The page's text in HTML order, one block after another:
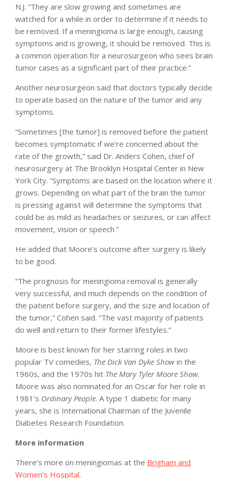
N.J. “They are slow growing and sometimes are
watched for a while in order to determine if it needs to
be removed. If a meningioma is large enough, causing
symptoms and is growing, it should be removed. This is
a common operation for a neurosurgeon who sees brain
tumor cases as a significant part of their practice.”
Another neurosurgeon said that doctors typically decide
to operate based on the nature of the tumor and any
symptoms.
“Sometimes [the tumor] is removed before the patient
becomes symptomatic if we’re concerned about the
rate of the growth,” said Dr. Anders Cohen, chief of
neurosurgery at The Brooklyn Hospital Center in New
York City. “Symptoms are based on the location where it
grows. Depending on what part of the brain the tumor
is pressing against will determine the symptoms that
could be as mild as headaches or seizures, or can affect
movement, vision or speech.”
He added that Moore’s outcome after surgery is likely
to be good.
“The prognosis for meningioma removal is generally
very successful, and much depends on the condition of
the patient before surgery, and the size and location of
the tumor,” Cohen said. “The vast majority of patients
do well and return to their former lifestyles.”
Moore is best known for her starring roles in two
popular TV comedies, The Dick Van Dyke Show in the
1960s, and the 1970s hit The Mary Tyler Moore Show.
Moore was also nominated for an Oscar for her role in
1981’s Ordinary People. A type 1 diabetic for many
years, she is International Chairman of the Juvenile
Diabetes Research Foundation.
More information
There’s more on meningiomas at the Brigham and
Women’s Hospital.